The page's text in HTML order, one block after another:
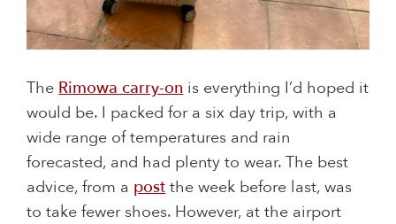
The Rimowa carry-on is everything I’d hoped it
would be. I packed for a six day trip, with a
wide range of temperatures and rain
forecasted, and had plenty to wear. The best
advice, from a post the week before last, was
to take fewer shoes. However, at the airport